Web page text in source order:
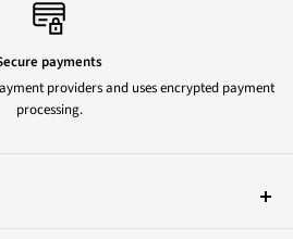
payments
providers and uses encrypted payment
processing.